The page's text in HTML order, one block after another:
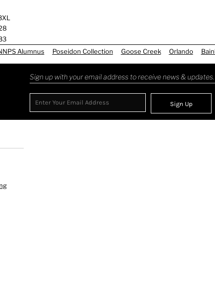
Alumnus Poseidon Collection Goose Creek Orlando
Sign up with your email address to receive news & updates.
Sign Up